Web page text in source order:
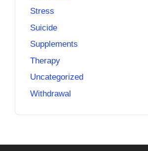
Stress
Suicide
Supplements
Therapy
Uncategorized
Withdrawal